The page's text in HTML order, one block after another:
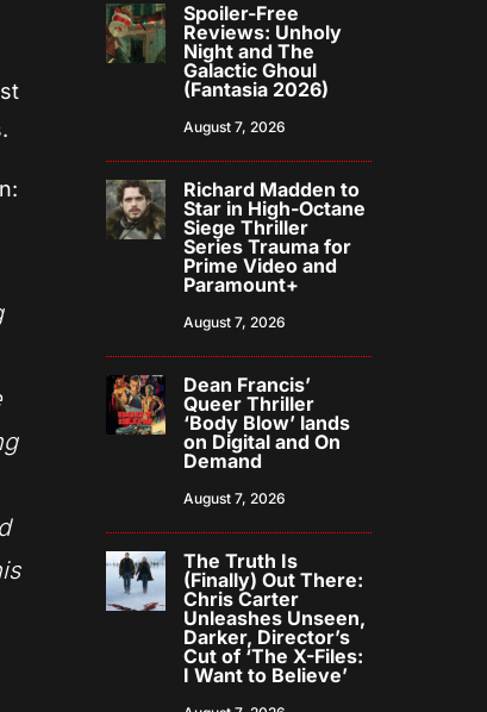
Spoiler-Free
Reviews: Unholy
Night and The
Galactic Ghoul
(Fantasia 2026)
August 7, 2026
Richard Madden to
Star in High-Octane
Siege Thriller
Series Trauma for
Prime Video and
Paramount+
August 7, 2026
Dean Francis’
Queer Thriller
‘Body Blow’ lands
on Digital and On
Demand
August 7, 2026
The Truth Is
(Finally) Out There:
Chris Carter
Unleashes Unseen,
Darker, Director’s
Cut of ‘The X-Files:
I Want to Believe’